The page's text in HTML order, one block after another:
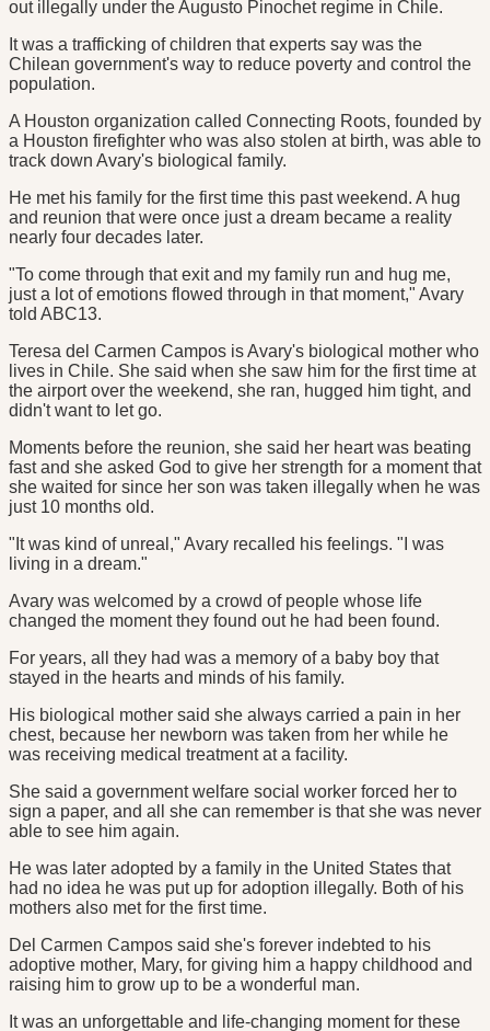
out illegally under the Augusto Pinochet regime in Chile.
It was a trafficking of children that experts say was the
Chilean government's way to reduce poverty and control the
population.
A Houston organization called Connecting Roots, founded by
a Houston firefighter who was also stolen at birth, was able to
track down Avary's biological family.
He met his family for the first time this past weekend. A hug
and reunion that were once just a dream became a reality
nearly four decades later.
"To come through that exit and my family run and hug me,
just a lot of emotions flowed through in that moment," Avary
told ABC13.
Teresa del Carmen Campos is Avary's biological mother who
lives in Chile. She said when she saw him for the first time at
the airport over the weekend, she ran, hugged him tight, and
didn't want to let go.
Moments before the reunion, she said her heart was beating
fast and she asked God to give her strength for a moment that
she waited for since her son was taken illegally when he was
just 10 months old.
"It was kind of unreal," Avary recalled his feelings. "I was
living in a dream."
Avary was welcomed by a crowd of people whose life
changed the moment they found out he had been found.
For years, all they had was a memory of a baby boy that
stayed in the hearts and minds of his family.
His biological mother said she always carried a pain in her
chest, because her newborn was taken from her while he
was receiving medical treatment at a facility.
She said a government welfare social worker forced her to
sign a paper, and all she can remember is that she was never
able to see him again.
He was later adopted by a family in the United States that
had no idea he was put up for adoption illegally. Both of his
mothers also met for the first time.
Del Carmen Campos said she's forever indebted to his
adoptive mother, Mary, for giving him a happy childhood and
raising him to grow up to be a wonderful man.
It was an unforgettable and life-changing moment for these